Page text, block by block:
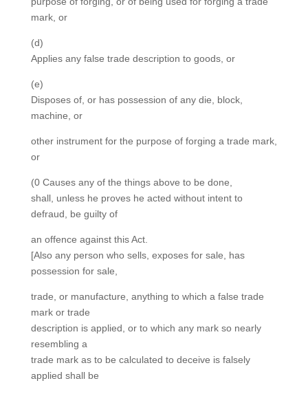
mark, or
(d)
Applies any false trade description to goods, or
(e)
Disposes of, or has possession of any die, block,
machine, or
other instrument for the purpose of forging a trade mark,
or
(0 Causes any of the things above to be done,
shall, unless he proves he acted without intent to
defraud, be guilty of
an offence against this Act.
[Also any person who sells, exposes for sale, has
possession for sale,
trade, or manufacture, anything to which a false trade
mark or trade
description is applied, or to which any mark so nearly
resembling a
trade mark as to be calculated to deceive is falsely
applied shall be